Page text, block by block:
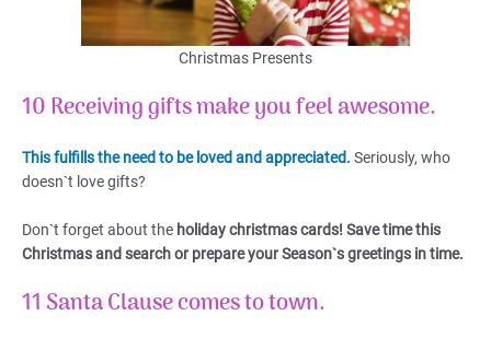
Christmas Presents
10 Receiving gifts make you feel awesome.
This fulfills the need to be loved and appreciated. Seriously, who
doesn`t love gifts?
Don`t forget about the holiday christmas cards! Save time this
Christmas and search or prepare your Season`s greetings in time.
11 Santa Clause comes to town.